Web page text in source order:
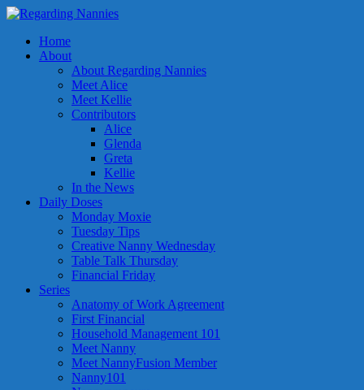
Home
About
About Regarding Nannies
Meet Alice
Meet Kellie
Contributors
Alice
Glenda
Greta
Kellie
In the News
Daily Doses
Monday Moxie
Tuesday Tips
Creative Nanny Wednesday
Table Talk Thursday
Financial Friday
Series
Anatomy of Work Agreement
First Financial
Household Management 101
Meet Nanny
Meet NannyFusion Member
Nanny101